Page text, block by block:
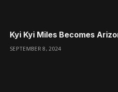
Kyi Kyi Miles Becomes
SEPTEMBER 8, 2024